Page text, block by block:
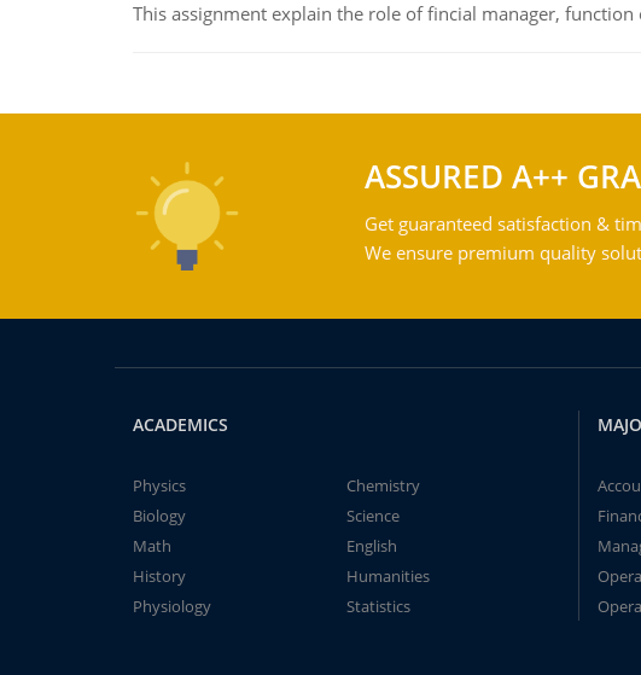
This assignment explain the role of fincial manager,
ASSURED A++
Get guaranteed satisfaction &
We ensure premium quality
ACADEMICS
Physics
Chemistry
Biology
Science
Math
English
History
Humanities
Physiology
Statistics